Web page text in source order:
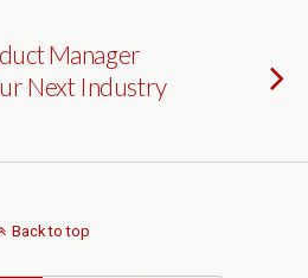
Manager
Next Industry
Back to top